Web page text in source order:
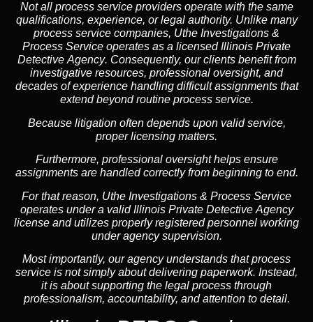
Not all process service providers operate with the same
qualifications, experience, or legal authority. Unlike many
process service companies, Uthe Investigations &
Process Service operates as a licensed Illinois Private
Detective Agency. Consequently, our clients benefit from
investigative resources, professional oversight, and
decades of experience handling difficult assignments that
extend beyond routine process service.
Because litigation often depends upon valid service,
proper licensing matters.
Furthermore, professional oversight helps ensure
assignments are handled correctly from beginning to end.
For that reason, Uthe Investigations & Process Service
operates under a valid Illinois Private Detective Agency
license and utilizes properly registered personnel working
under agency supervision.
Most importantly, our agency understands that process
service is not simply about delivering paperwork. Instead,
it is about supporting the legal process through
professionalism, accountability, and attention to detail.